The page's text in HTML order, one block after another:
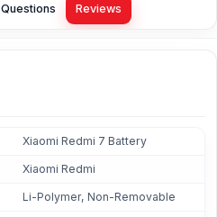
Questions Reviews
Xiaomi Redmi 7 Battery
Xiaomi Redmi
Li-Polymer, Non-Removable